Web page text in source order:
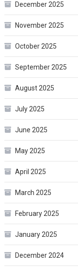
December 2025
November 2025
October 2025
September 2025
August 2025
July 2025
June 2025
May 2025
April 2025
March 2025
February 2025
January 2025
December 2024